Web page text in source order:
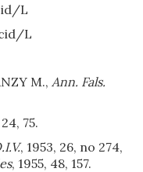
L
L
M., Ann. Fals.
75.
, 1953, 26, no 274,
, 1955, 48, 157.